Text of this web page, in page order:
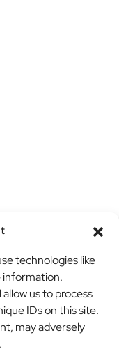
technologies like
information.
us to process
IDs on this site.
may adversely